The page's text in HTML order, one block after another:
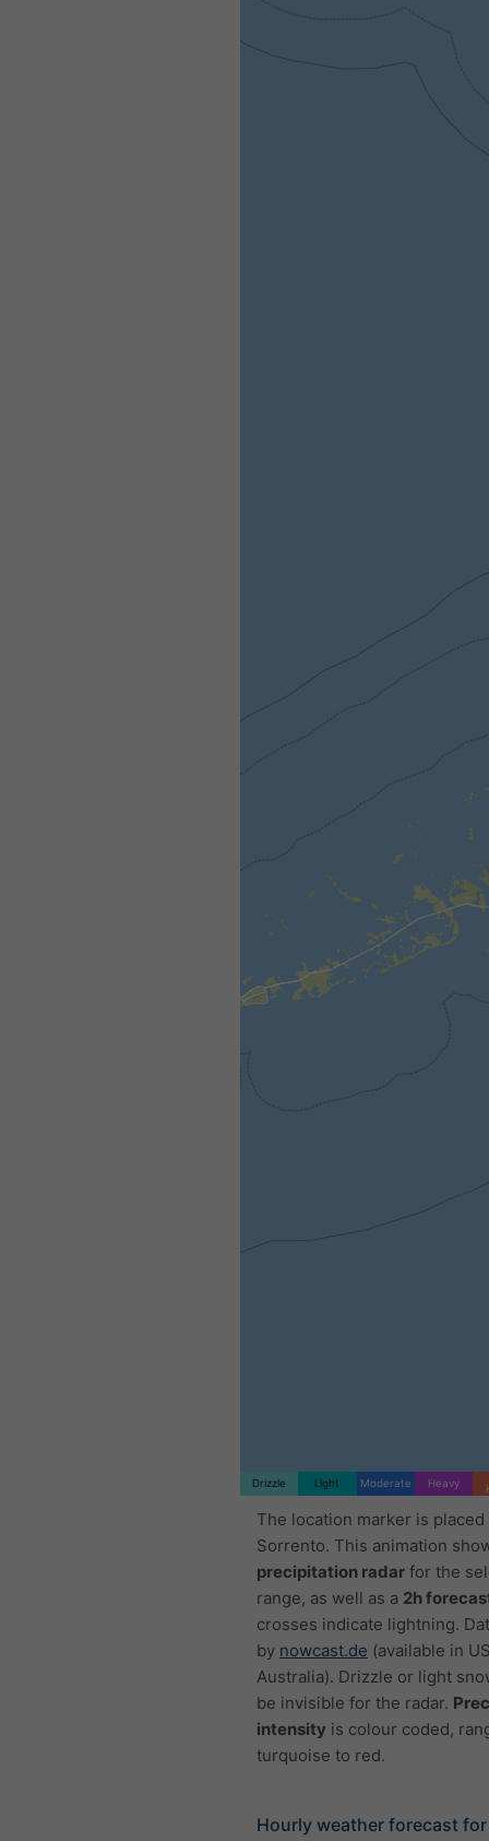
Drizzle Light Moderate Heavy
The location marker is placed
Sorrento. This animation
precipitation radar for the
range, as well as a 2h
crosses indicate lightning.
by nowcast.de (available in
Australia). Drizzle or light
be invisible for the radar.
intensity is colour coded,
turquoise to red.
Hourly weather forecast